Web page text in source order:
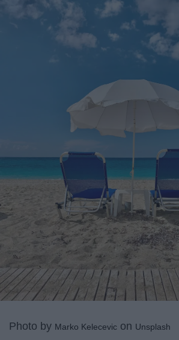
Photo by Marko Kelecevic on Unsplash